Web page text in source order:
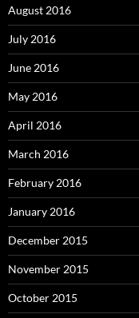
August 2016
July 2016
June 2016
May 2016
April 2016
March 2016
February 2016
January 2016
December 2015
November 2015
October 2015